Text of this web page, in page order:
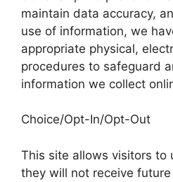
maintain data accuracy,
use of information, we
appropriate physical,
procedures to safeguard
information we collect
Choice/Opt-In/Opt-Out
This site allows visitors to
they will not receive